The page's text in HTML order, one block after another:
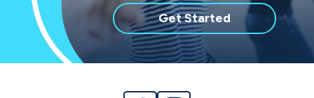
Get Started with
membership